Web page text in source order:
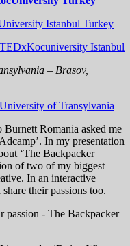
– Brasov,
Romania asked me
In my presentation
‘The Backpacker
of two of my biggest
In an interactive
their passions too.